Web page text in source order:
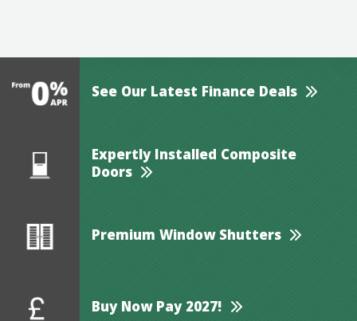
See Our Latest Finance Deals
Expertly Installed Composite
Doors
Premium Window Shutters
Buy Now Pay 2027!